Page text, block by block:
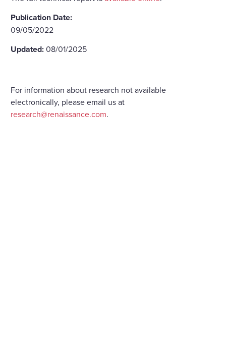
Publication Date:
09/05/2022
Updated:08/01/2025
For information about research not available
electronically, please email us at
research@renaissance.com.